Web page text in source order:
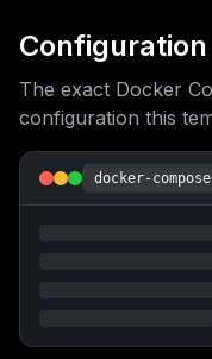
Configuration
The exact Docker
configuration this
docker-